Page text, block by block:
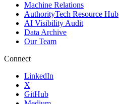
Machine Relations
AuthorityTech Resource Hub
AI Visibility Audit
Data Archive
Our Team
Connect
LinkedIn
X
GitHub